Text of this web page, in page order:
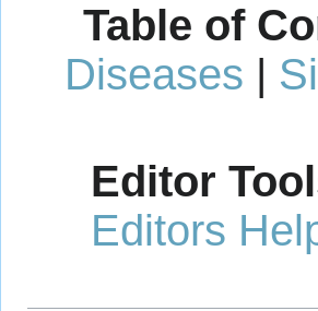
Table of
Diseases |
Editor
Editors